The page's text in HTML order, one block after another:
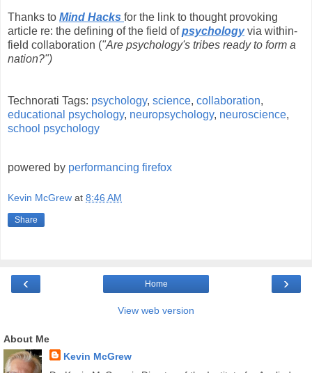
Thanks to Mind Hacks for the link to thought provoking
article re: the defining of the field ofpsychologyvia within-
field collaboration ("Are psychology's tribes ready to form a
nation?")
Technorati Tags: psychology, science, collaboration,
educational psychology, neuropsychology, neuroscience,
school psychology
powered by performancing firefox
Kevin McGrew at 8:46 AM
Share
‹ ›
Home
View web version
About Me
Kevin McGrew